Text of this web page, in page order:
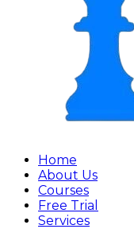
Home
About Us
Courses
Free Trial
Services